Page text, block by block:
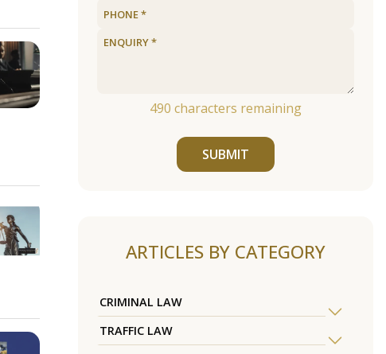
490 characters remaining
SUBMIT
ARTICLES BY CATEGORY
CRIMINAL LAW
TRAFFIC LAW